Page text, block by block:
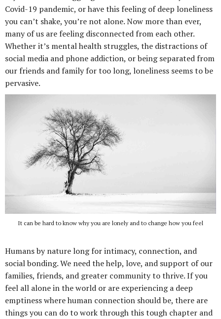
Covid-19 pandemic, or have this feeling of deep loneliness
you can’t shake, you’re not alone. Now more than ever,
many of us are feeling disconnected from each other.
Whether it’s mental health struggles, the distractions of
social media and phone addiction, or being separated from
our friends and family for too long, loneliness seems to be
pervasive.
It can be hard to know why you are lonely and to change how you feel
Humans by nature long for intimacy, connection, and
social bonding. We need the help, love, and support of our
families, friends, and greater community to thrive. If you
feel all alone in the world or are experiencing a deep
emptiness where human connection should be, there are
things you can do to work through this tough chapter and